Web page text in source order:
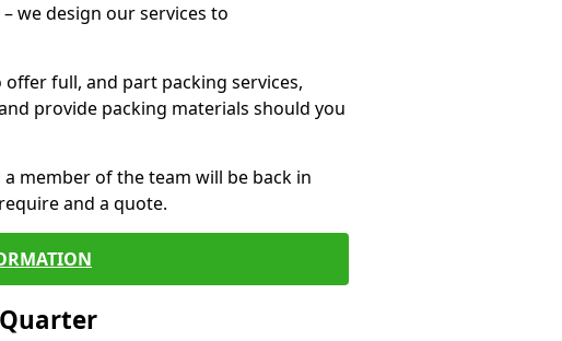
we design our services to
full, and part packing services,
provide packing materials should you
member of the team will be back in
and a quote.